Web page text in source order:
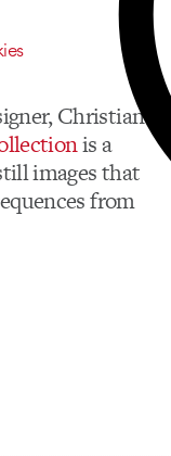
Christian
is a
images that
from